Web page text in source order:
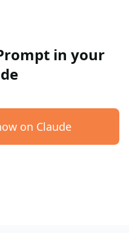
in your
on Claude